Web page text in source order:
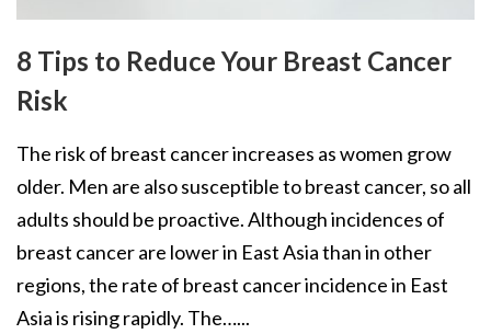
8 Tips to Reduce Your Breast Cancer
Risk
The risk of breast cancer increases as women grow
older. Men are also susceptible to breast cancer, so all
adults should be proactive. Although incidences of
breast cancer are lower in East Asia than in other
regions, the rate of breast cancer incidence in East
Asia is rising rapidly. The…...